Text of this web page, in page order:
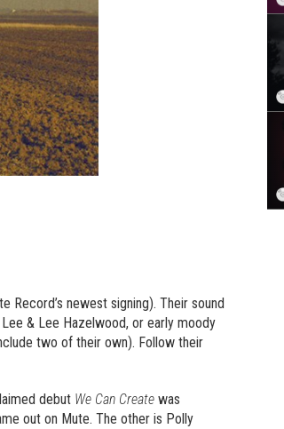
Record’s newest signing). Their sound
& Lee Hazelwood, or early moody
two of their own). Follow their
debut We Can Create was
out on Mute. The other is Polly